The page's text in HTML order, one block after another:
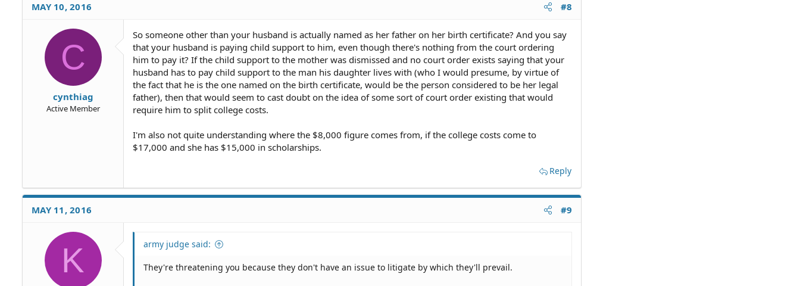
MAY 10, 2016 #8
C
cynthiag
Active Member
So someone other than your husband is actually named as her father on her birth certificate? And you say
that your husband is paying child support to him, even though there's nothing from the court ordering
him to pay it? If the child support to the mother was dismissed and no court order exists saying that your
husband has to pay child support to the man his daughter lives with (who I would presume, by virtue of
the fact that he is the one named on the birth certificate, would be the person considered to be her legal
father), then that would seem to cast doubt on the idea of some sort of court order existing that would
require him to split college costs.
I'm also not quite understanding where the $8,000 figure comes from, if the college costs come to
$17,000 and she has $15,000 in scholarships.
Reply
MAY 11, 2016 #9
K army judge said:
They're threatening you because they don't have an issue to litigate by which they'll prevail.